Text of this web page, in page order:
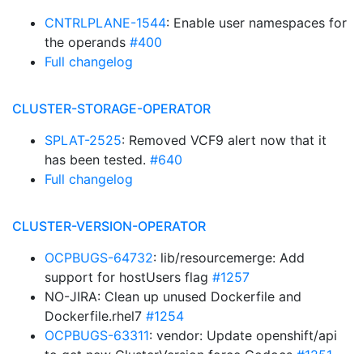
CNTRLPLANE-1544: Enable user namespaces for
the operands #400
Full changelog
CLUSTER-STORAGE-OPERATOR
SPLAT-2525: Removed VCF9 alert now that it
has been tested. #640
Full changelog
CLUSTER-VERSION-OPERATOR
OCPBUGS-64732: lib/resourcemerge: Add
support for hostUsers flag #1257
NO-JIRA: Clean up unused Dockerfile and
Dockerfile.rhel7 #1254
OCPBUGS-63311: vendor: Update openshift/api